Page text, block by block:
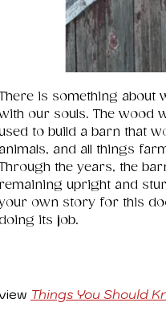
is something about
our souls. The wood
to build a barn that
animals, and all things
the years, the
remaining upright and
own story for this
its job.
Things You Should